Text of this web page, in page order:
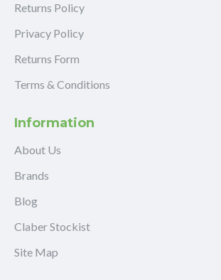
Returns Policy
Privacy Policy
Returns Form
Terms & Conditions
Information
About Us
Brands
Blog
Claber Stockist
Site Map